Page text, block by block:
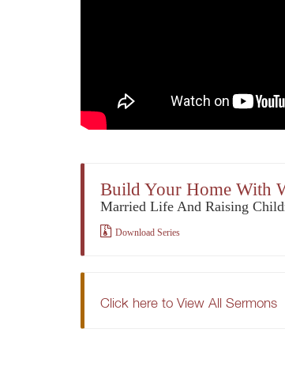
Build Your Home With
Married Life And Raising
Download Series
Click here to View All Sermons